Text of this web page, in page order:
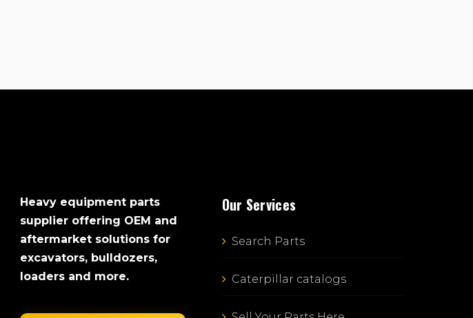
Heavy equipment parts
supplier offering OEM and
aftermarket solutions for
excavators, bulldozers,
loaders and more.
Our Services
Search Parts
Caterpillar catalogs